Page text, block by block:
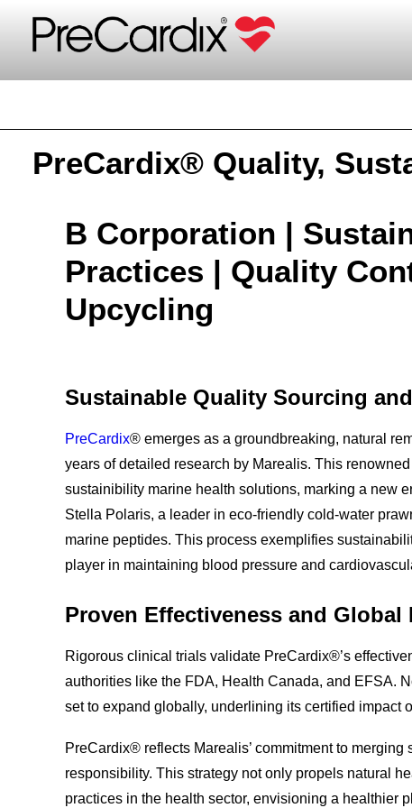
PreCardix® Quality,
B Corporation |
Practices | Quality
Upcycling
Sustainable Quality Sourcing
PreCardix® emerges as a groundbreaking, natural
years of detailed research by Marealis. This
sustainibility marine health solutions, marking a new
Stella Polaris, a leader in eco-friendly cold-water
marine peptides. This process exemplifies
player in maintaining blood pressure and
Proven Effectiveness and Global
Rigorous clinical trials validate PreCardix®’s
authorities like the FDA, Health Canada, and EFSA.
set to expand globally, underlining its certified impact
PreCardix® reflects Marealis’ commitment to
responsibility. This strategy not only propels natural
practices in the health sector, envisioning a healthier